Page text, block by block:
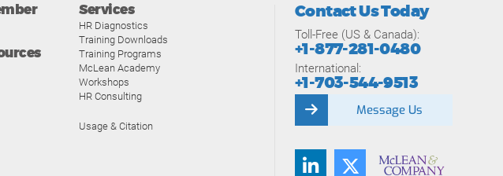
Services
HR Diagnostics
Training Downloads
Training Programs
McLean Academy
Workshops
HR Consulting
Usage & Citation
Contact Us Today
Toll-Free (US & Canada):
+1-877-281-0480
International:
+1-703-544-9513
Message Us